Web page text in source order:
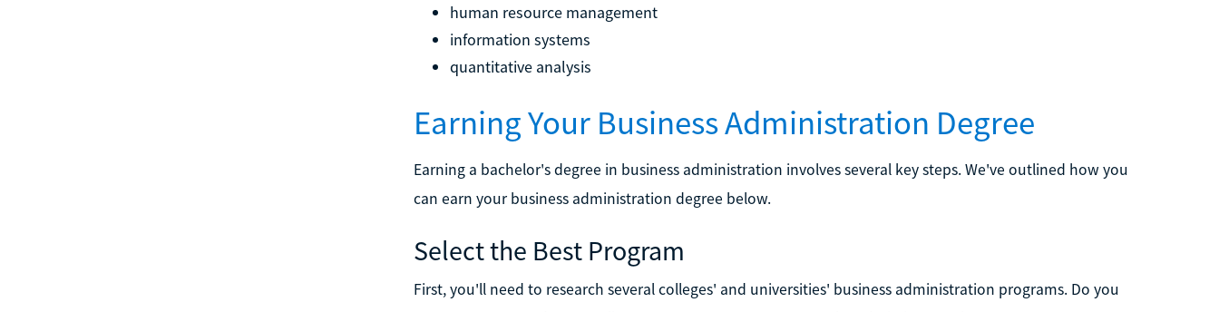
human resource management
information systems
quantitative analysis
Earning Your Business Administration Degree
Earning a bachelor's degree in business administration involves several key steps. We've outlined how you
can earn your business administration degree below.
Select the Best Program
First, you'll need to research several colleges' and universities' business administration programs. Do you